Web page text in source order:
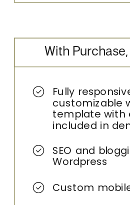
Custom
SEO and
Wordpress
Fully
customizable
template with
included in
With